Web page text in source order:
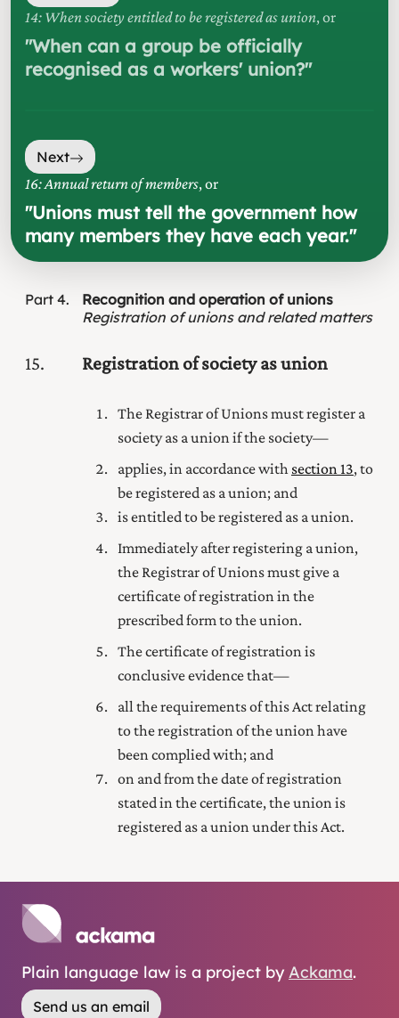
14: When society entitled to be registered as union, or
"When can a group be officially
recognised as a workers' union?"
Next
16: Annual return of members, or
"Unions must tell the government how
many members they have each year."
Part 4
Recognition and operation of unions
Registration of unions and related matters
15 Registration of society as union
The Registrar of Unions must register a
society as a union if the society—
applies, in accordance with section 13, to
be registered as a union; and
is entitled to be registered as a union.
Immediately after registering a union,
the Registrar of Unions must give a
certificate of registration in the
prescribed form to the union.
The certificate of registration is
conclusive evidence that—
all the requirements of this Act relating
to the registration of the union have
been complied with; and
on and from the date of registration
stated in the certificate, the union is
registered as a union under this Act.
Plain language law is a project by Ackama.
Send us an email